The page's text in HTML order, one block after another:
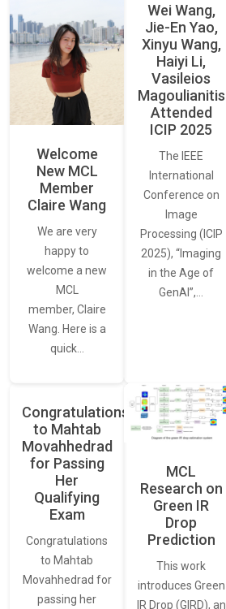
Welcome
New MCL
Member
Claire Wang
We are very
happy to
welcome a new
MCL
member, Claire
Wang. Here is a
quick…
Wei Wang,
Jie-En Yao,
Xinyu Wang,
Haiyi Li,
Vasileios
Magoulianitis
Attended
ICIP 2025
The IEEE
International
Conference on
Image
Processing (ICIP
2025), “Imaging
in the Age of
GenAI”,…
Congratulations
to Mahtab
Movahhedrad
for Passing
Her
Qualifying
Exam
Congratulations
to Mahtab
Movahhedrad for
passing her
MCL
Research on
Green IR
Drop
Prediction
This work
introduces Green
IR Drop (GIRD), an